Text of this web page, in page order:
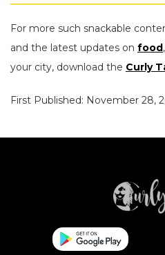
For more such snackable
and the latest updates on food,
your city, download the Curly
First Published: November 28,